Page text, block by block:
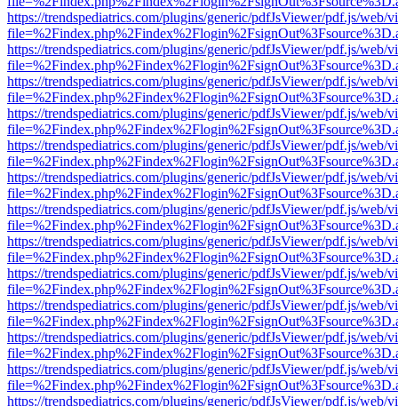
https://trendspediatrics.com/plugins/generic/pdfJsViewer/pdf.js/web/
https://trendspediatrics.com/plugins/generic/pdfJsViewer/pdf.js/web/
https://trendspediatrics.com/plugins/generic/pdfJsViewer/pdf.js/web/
https://trendspediatrics.com/plugins/generic/pdfJsViewer/pdf.js/web/
https://trendspediatrics.com/plugins/generic/pdfJsViewer/pdf.js/web/
https://trendspediatrics.com/plugins/generic/pdfJsViewer/pdf.js/web/
https://trendspediatrics.com/plugins/generic/pdfJsViewer/pdf.js/web/
https://trendspediatrics.com/plugins/generic/pdfJsViewer/pdf.js/web/
https://trendspediatrics.com/plugins/generic/pdfJsViewer/pdf.js/web/
https://trendspediatrics.com/plugins/generic/pdfJsViewer/pdf.js/web/
https://trendspediatrics.com/plugins/generic/pdfJsViewer/pdf.js/web/
https://trendspediatrics.com/plugins/generic/pdfJsViewer/pdf.js/web/
https://trendspediatrics.com/plugins/generic/pdfJsViewer/pdf.js/web/